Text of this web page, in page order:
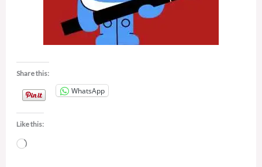
Share this:
WhatsApp
Like this:
Loading…